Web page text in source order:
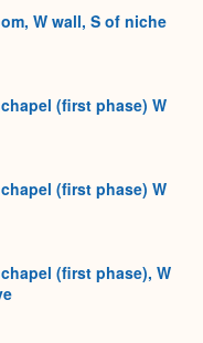
W wall, S of niche
(first phase) W
(first phase) W
(first phase), W